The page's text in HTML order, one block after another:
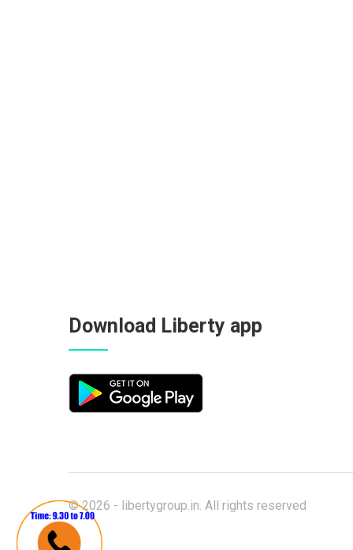
Download Liberty app
© 2026 - libertygroup.in. All rights reserved